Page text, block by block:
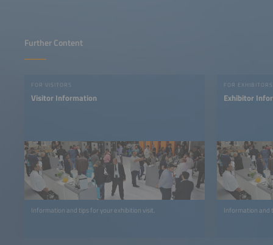
Further Content
FOR VISITORS
Visitor Information
Information and tips for your exhibition visit.
FOR EXHIBITORS
Exhibitor
Information and